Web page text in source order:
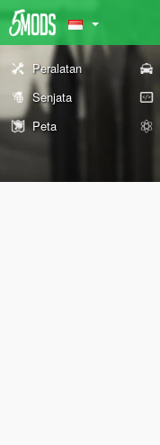
Peralatan
Senjata
Peta